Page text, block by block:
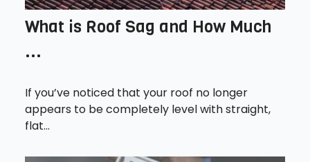
What is Roof Sag and How Much
...
If you’ve noticed that your roof no longer
appears to be completely level with straight,
flat...